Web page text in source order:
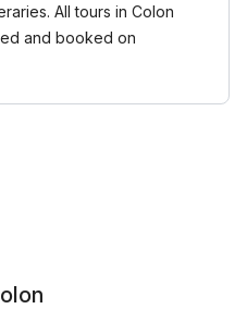
All tours in Colon
and booked on